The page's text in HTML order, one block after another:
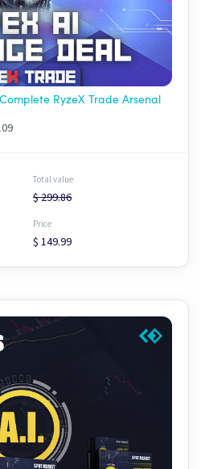
RyzeX Trade Arsenal
Total value
$ 299.86
Price
$ 149.99